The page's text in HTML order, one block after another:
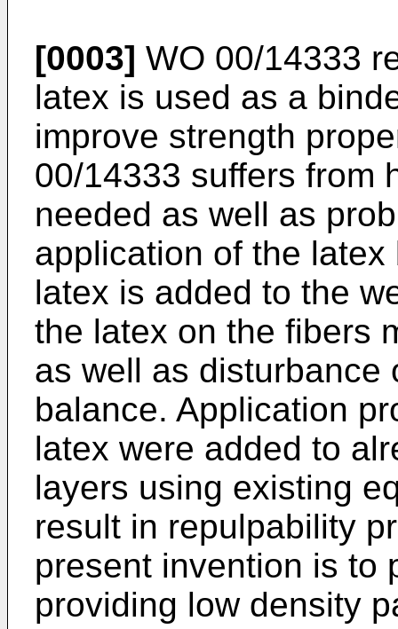
[0003] WO 00/14333
latex is used as a
improve strength
00/14333 suffers from
needed as well as
application of the
latex is added to the
the latex on the fibers
as well as disturbance
balance. Application
latex were added to
layers using existing
result in repulpability
present invention is to
providing low density